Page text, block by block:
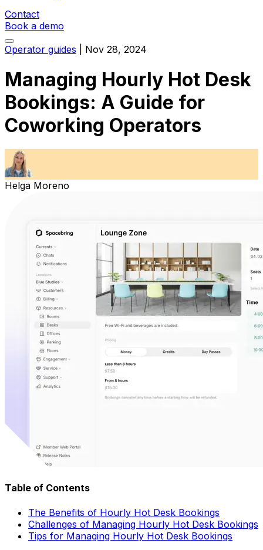
Contact
Book a demo
Operator guides
Nov 28, 2024
Managing Hourly Hot Desk
Bookings: A Guide for
Coworking Operators
Helga Moreno
Table of Contents
The Benefits of Hourly Hot Desk Bookings
Challenges of Managing Hourly Hot Desk Bookings
Tips for Managing Hourly Hot Desk Bookings